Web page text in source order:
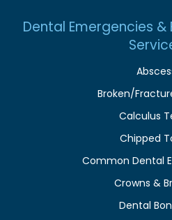
Dental Emergencies
Broken/
Calculus
Chipped
Common Dental
Crowns &
Dental